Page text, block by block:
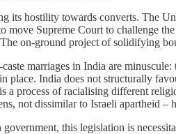
its hostility towards converts. The
move Supreme Court to challenge
on-ground project of solidifying
marriages in India are
place. India does not structurally
a process of racialising different
not dissimilar to Israeli apartheid –
this legislation is